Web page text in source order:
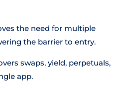
the need for multiple
the barrier to entry.
swaps, yield, perpetuals,
app.